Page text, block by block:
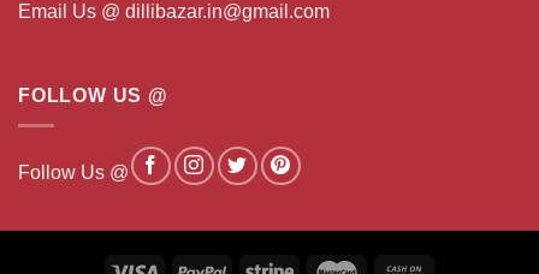
Email Us @ dillibazar.in@gmail.com
FOLLOW US @
Follow Us @